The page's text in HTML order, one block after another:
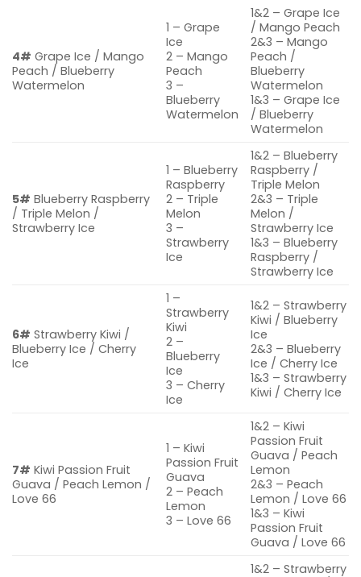
4# Grape Ice / Mango
Peach / Blueberry
Watermelon
1 – Grape
Ice
2 – Mango
Peach
3 –
Blueberry
Watermelon
1&2 – Grape Ice
/ Mango Peach
2&3 – Mango
Peach /
Blueberry
Watermelon
1&3 – Grape Ice
/ Blueberry
Watermelon
5# Blueberry Raspberry
/ Triple Melon /
Strawberry Ice
1 – Blueberry
Raspberry
2 – Triple
Melon
3 –
Strawberry
Ice
1&2 – Blueberry
Raspberry /
Triple Melon
2&3 – Triple
Melon /
Strawberry Ice
1&3 – Blueberry
Raspberry /
Strawberry Ice
6# Strawberry Kiwi /
Blueberry Ice / Cherry
Ice
1 –
Strawberry
Kiwi
2 –
Blueberry
Ice
3 – Cherry
Ice
1&2 – Strawberry
Kiwi / Blueberry
Ice
2&3 – Blueberry
Ice / Cherry Ice
1&3 – Strawberry
Kiwi / Cherry Ice
7# Kiwi Passion Fruit
Guava / Peach Lemon /
Love 66
1 – Kiwi
Passion Fruit
Guava
2 – Peach
Lemon
3 – Love 66
1&2 – Kiwi
Passion Fruit
Guava / Peach
Lemon
2&3 – Peach
Lemon / Love 66
1&3 – Kiwi
Passion Fruit
Guava / Love 66
1&2 – Strawberry